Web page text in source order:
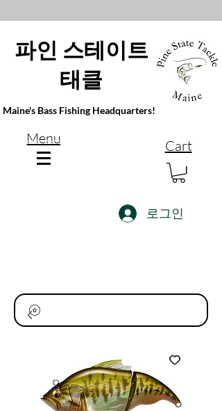
파인 스테이트
태클
Maine's Bass Fishing Headquarters!
Menu Cart
로그인